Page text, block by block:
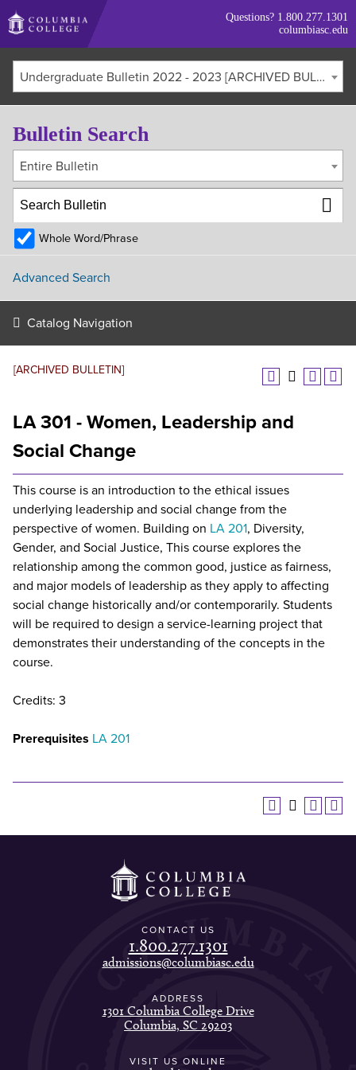
Skip
to
main
content
Questions? 1.800.277.1301
columbiasc.edu
Undergraduate Bulletin 2022 - 2023 [ARCHIVED BULLETIN]
[ARCHIVED BULLETIN]
LA 301 - Women, Leadership and
Social Change
This course is an introduction to the ethical issues
underlying leadership and social change from the
perspective of women. Building on LA 201, Diversity,
Gender, and Social Justice, This course explores the
relationship among the common good, justice as fairness,
and major models of leadership as they apply to affecting
social change historically and/or contemporarily. Students
will be required to design a service-learning project that
demonstrates their understanding of the concepts in the
course.
Credits: 3
Prerequisites LA 201
Bulletin Search
Entire Bulletin
Whole Word/Phrase
Advanced Search
Catalog Navigation
CONTACT US
1.800.277.1301
admissions@columbiasc.edu
ADDRESS
1301 Columbia College Drive
Columbia, SC 29203
VISIT US ONLINE